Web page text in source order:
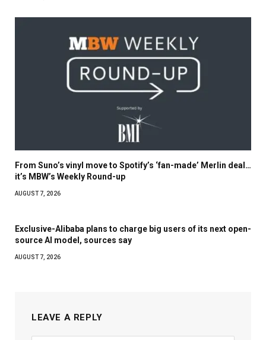
From Suno’s vinyl move to Spotify’s ‘fan-made’ Merlin deal…
it’s MBW’s Weekly Round-up
AUGUST 7, 2026
Exclusive-Alibaba plans to charge big users of its next open-
source AI model, sources say
AUGUST 7, 2026
LEAVE A REPLY